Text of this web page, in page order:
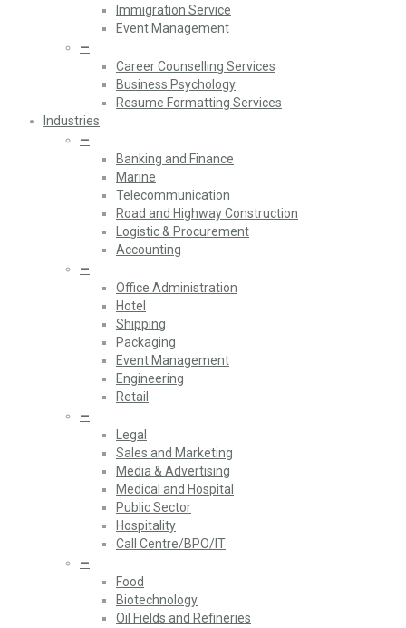
Immigration Service
Event Management
—
Career Counselling Services
Business Psychology
Resume Formatting Services
Industries
—
Banking and Finance
Marine
Telecommunication
Road and Highway Construction
Logistic & Procurement
Accounting
—
Office Administration
Hotel
Shipping
Packaging
Event Management
Engineering
Retail
—
Legal
Sales and Marketing
Media & Advertising
Medical and Hospital
Public Sector
Hospitality
Call Centre/BPO/IT
—
Food
Biotechnology
Oil Fields and Refineries